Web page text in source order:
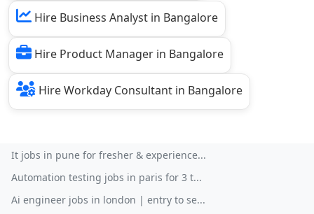
Hire Business Analyst in Bangalore
Hire Product Manager in Bangalore
Hire Workday Consultant in Bangalore
It jobs in pune for fresher & experience...
Automation testing jobs in paris for 3 t...
Ai engineer jobs in london | entry to se...